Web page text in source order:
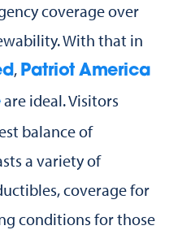
coverage over
With that in
, Patriot America
are ideal. Visitors
balance of
a variety of
coverage for
conditions for those